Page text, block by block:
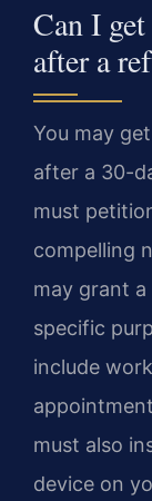
Can I
after a
You may
after a 30-
must
compelling
may grant
specific
include
must also
device on